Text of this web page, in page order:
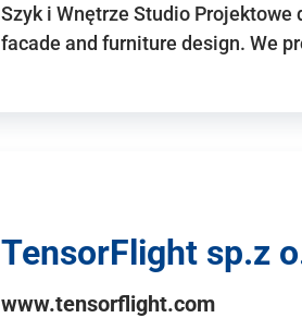
Szyk i Wnętrze Studio
facade and furniture design. We
TensorFlight sp.z
www.tensorflight.com